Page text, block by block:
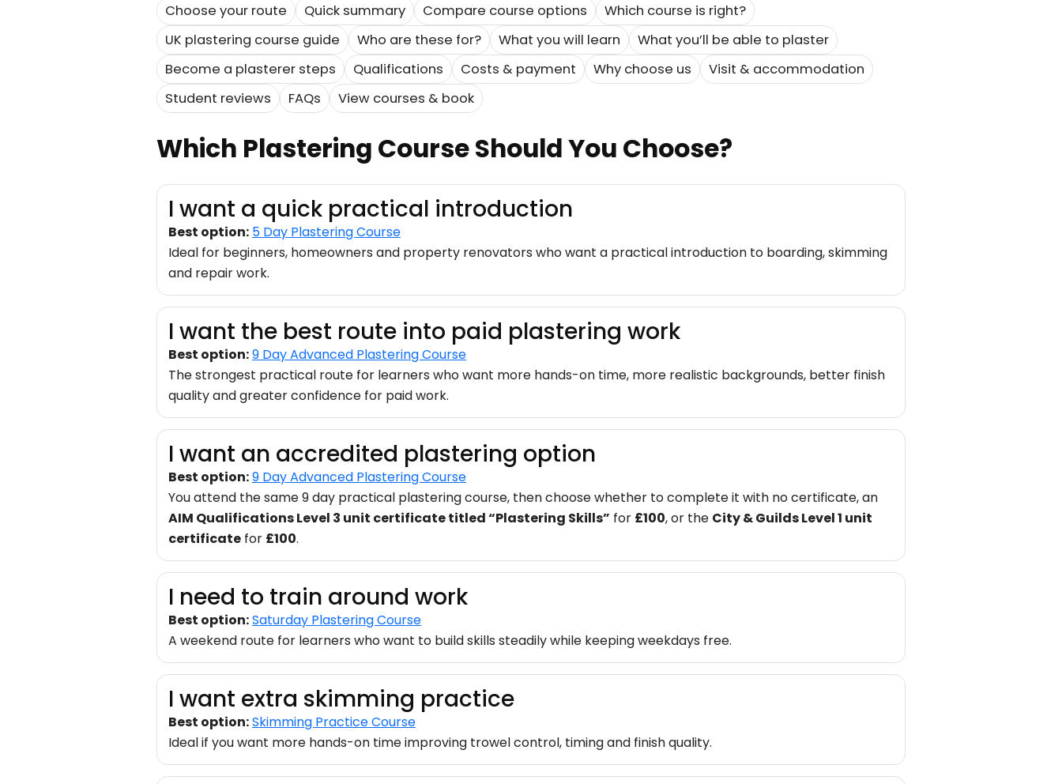
Choose your route Quick summary Compare course options
Which course is right?
UK plastering course guide
Who are these for? What you will learn
What you’ll be able to plaster
Become a plasterer steps
Qualifications Costs & payment Why choose us
Visit & accommodation
Student reviews
FAQs View courses & book
Which Plastering Course Should You Choose?
I want a quick practical introduction
Best option: 5 Day Plastering Course
Ideal for beginners, homeowners and property renovators who want a practical introduction to boarding, skimming
and repair work.
I want the best route into paid plastering work
Best option:9 Day Advanced Plastering Course
The strongest practical route for learners who want more hands-on time, more realistic backgrounds, better finish
quality and greater confidence for paid work.
I want an accredited plastering option
Best option:9 Day Advanced Plastering Course
You attend the same 9 day practical plastering course, then choose whether to complete it with no certificate, an
AIM Qualifications Level 3 unit certificate titled “Plastering Skills” for £100, or the City & Guilds Level 1 unit
certificate for £100.
I need to train around work
Best option:Saturday Plastering Course
A weekend route for learners who want to build skills steadily while keeping weekdays free.
I want extra skimming practice
Best option:Skimming Practice Course
Ideal if you want more hands-on time improving trowel control, timing and finish quality.